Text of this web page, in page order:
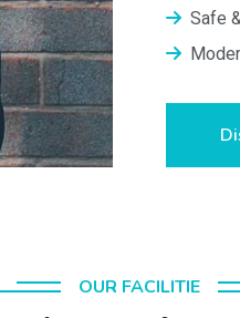
Safe
OUR FACILITIE